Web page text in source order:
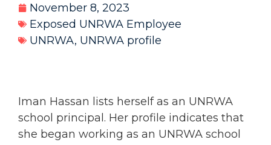
November 8, 2023
Exposed UNRWA Employee
UNRWA, UNRWA profile
Iman Hassan lists herself as an UNRWA
school principal. Her profile indicates that
she began working as an UNRWA school